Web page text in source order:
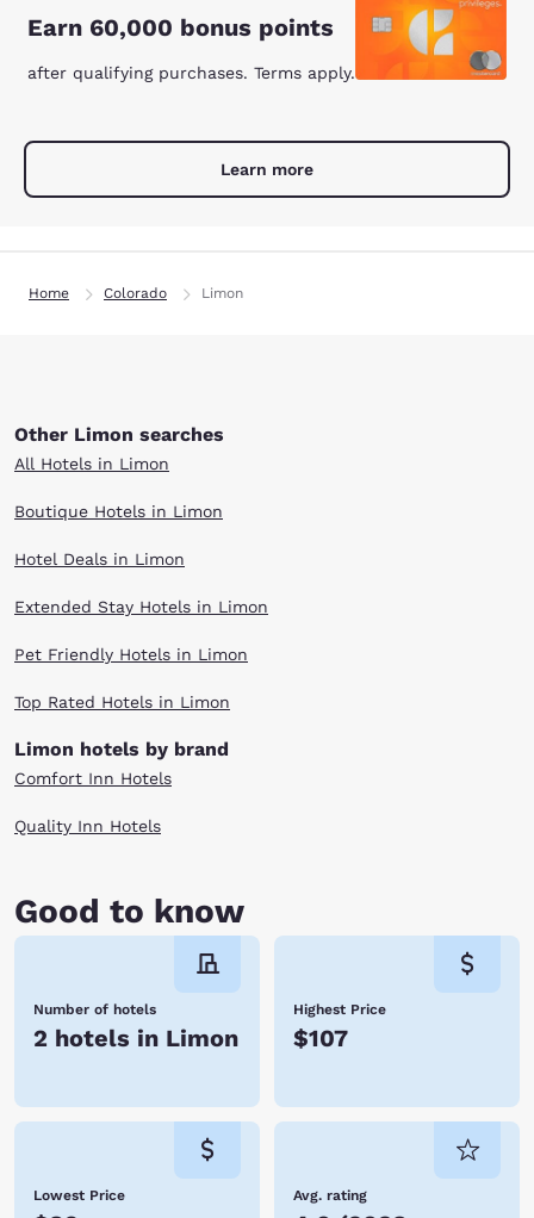
Earn 60,000 bonus points
after qualifying purchases. Terms apply.
Learn more
Home Colorado Limon
Other Limon searches
All Hotels in Limon
Boutique Hotels in Limon
Hotel Deals in Limon
Extended Stay Hotels in Limon
Pet Friendly Hotels in Limon
Top Rated Hotels in Limon
Limon hotels by brand
Comfort Inn Hotels
Quality Inn Hotels
Good to know
Number of hotels
2 hotels in Limon
Highest Price
$107
Lowest Price Avg. rating